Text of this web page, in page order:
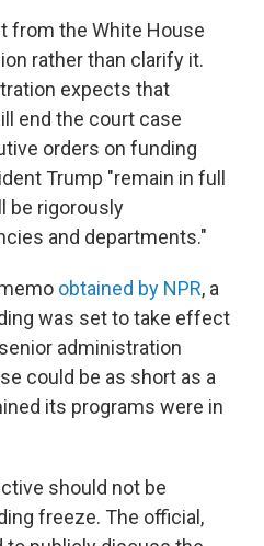
from the White House
rather than clarify it.
expects that
end the court case
orders on funding
Trump "remain in full
be rigorously
and departments."
obtained by NPR, a
was set to take effect
administration
could be as short as a
its programs were in
should not be
freeze. The official,